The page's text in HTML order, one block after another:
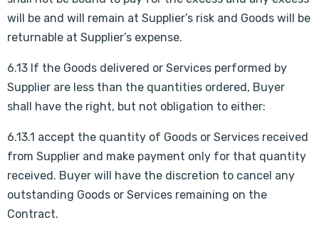
will be and will remain at Supplier’s risk and Goods will be
returnable at Supplier’s expense.
6.13 If the Goods delivered or Services performed by
Supplier are less than the quantities ordered, Buyer
shall have the right, but not obligation to either:
6.13.1 accept the quantity of Goods or Services received
from Supplier and make payment only for that quantity
received. Buyer will have the discretion to cancel any
outstanding Goods or Services remaining on the
Contract.